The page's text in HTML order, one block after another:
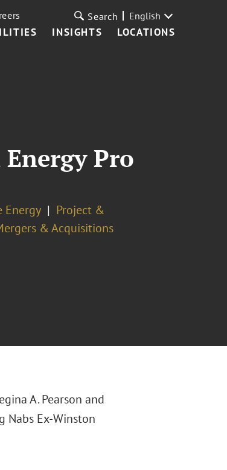
INSIGHTS LOCATIONS
Search English
Pro
Energy
Project &
& Acquisitions
A. Pearson and
Nabs Ex-Winston